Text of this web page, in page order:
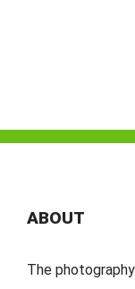
ABOUT
The